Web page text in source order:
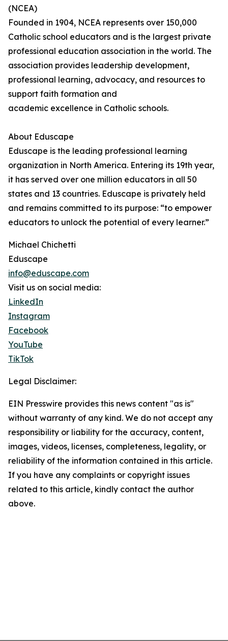
(NCEA)
Founded in 1904, NCEA represents over 150,000
Catholic school educators and is the largest private
professional education association in the world. The
association provides leadership development,
professional learning, advocacy, and resources to
support faith formation and
academic excellence in Catholic schools.
About Eduscape
Eduscape is the leading professional learning
organization in North America. Entering its 19th year,
it has served over one million educators in all 50
states and 13 countries. Eduscape is privately held
and remains committed to its purpose: “to empower
educators to unlock the potential of every learner.”
Michael Chichetti
Eduscape
info@eduscape.com
Visit us on social media:
LinkedIn
Instagram
Facebook
YouTube
TikTok
Legal Disclaimer:
EIN Presswire provides this news content "as is"
without warranty of any kind. We do not accept any
responsibility or liability for the accuracy, content,
images, videos, licenses, completeness, legality, or
reliability of the information contained in this article.
If you have any complaints or copyright issues
related to this article, kindly contact the author
above.